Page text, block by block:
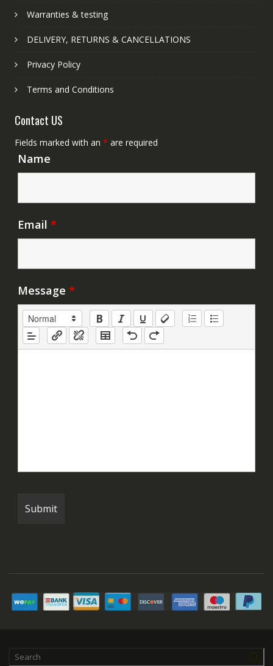
Warranties & testing
DELIVERY, RETURNS & CANCELLATIONS
Privacy Policy
Terms and Conditions
Contact US
Fields marked with an * are required
Name
Email *
Message *